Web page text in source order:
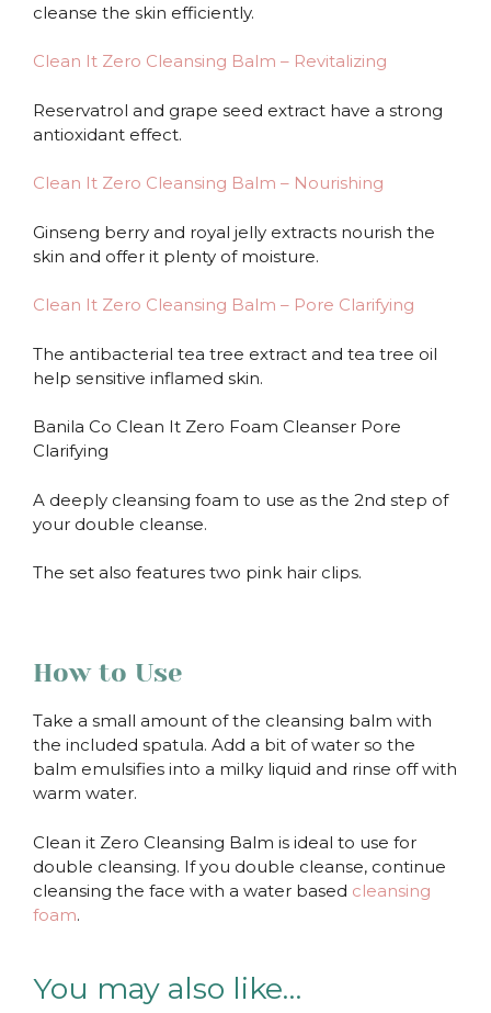
cleanse the skin efficiently.
Clean It Zero Cleansing Balm – Revitalizing
Reservatrol and grape seed extract have a strong
antioxidant effect.
Clean It Zero Cleansing Balm – Nourishing
Ginseng berry and royal jelly extracts nourish the
skin and offer it plenty of moisture.
Clean It Zero Cleansing Balm – Pore Clarifying
The antibacterial tea tree extract and tea tree oil
help sensitive inflamed skin.
Banila Co Clean It Zero Foam Cleanser Pore
Clarifying
A deeply cleansing foam to use as the 2nd step of
your double cleanse.
The set also features two pink hair clips.
How to Use
Take a small amount of the cleansing balm with
the included spatula. Add a bit of water so the
balm emulsifies into a milky liquid and rinse off with
warm water.
Clean it Zero Cleansing Balm is ideal to use for
double cleansing. If you double cleanse, continue
cleansing the face with a water based cleansing
foam.
You may also like…